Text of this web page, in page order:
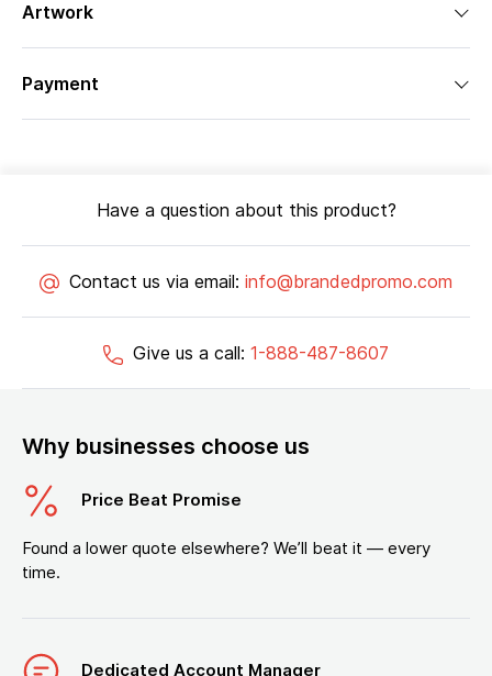
Artwork
Payment
Have a question about this product?
Contact us via email: info@brandedpromo.com
Give us a call: 1-888-487-8607
Why businesses choose us
Price Beat Promise
Found a lower quote elsewhere? We’ll beat it — every
time.
Dedicated Account Manager